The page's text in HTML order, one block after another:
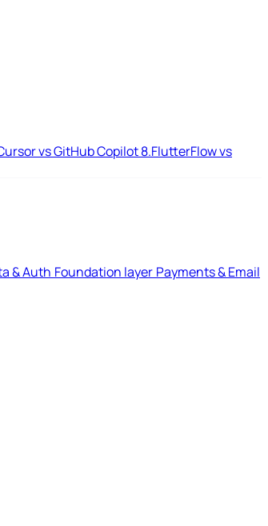
vs GitHub Copilot8.FlutterFlow vs
& Auth Foundation layer Payments & Email